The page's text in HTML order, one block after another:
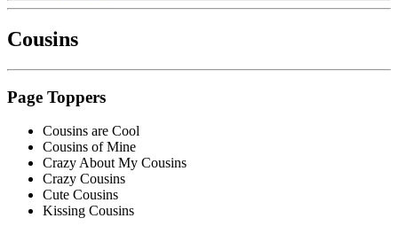
Cousins
Page Toppers
Cousins are Cool
Cousins of Mine
Crazy About My Cousins
Crazy Cousins
Cute Cousins
Kissing Cousins